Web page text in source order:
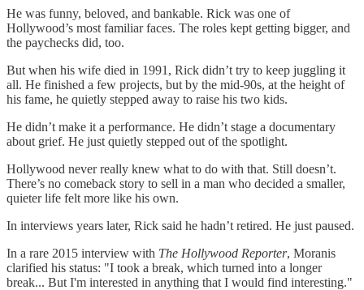
He was funny, beloved, and bankable. Rick was one of
Hollywood’s most familiar faces. The roles kept getting bigger, and
the paychecks did, too.
But when his wife died in 1991, Rick didn’t try to keep juggling it
all. He finished a few projects, but by the mid-90s, at the height of
his fame, he quietly stepped away to raise his two kids.
He didn’t make it a performance. He didn’t stage a documentary
about grief. He just quietly stepped out of the spotlight.
Hollywood never really knew what to do with that. Still doesn’t.
There’s no comeback story to sell in a man who decided a smaller,
quieter life felt more like his own.
In interviews years later, Rick said he hadn’t retired. He just paused.
In a rare 2015 interview with The Hollywood Reporter, Moranis
clarified his status: "I took a break, which turned into a longer
break... But I'm interested in anything that I would find interesting."